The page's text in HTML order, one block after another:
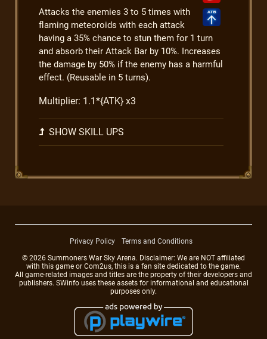
Attacks the enemies 3 to 5 times with
flaming meteoroids with each attack
having a 35% chance to stun them for 1 turn
and absorb their Attack Bar by 10%. Increases
the damage by 50% if the enemy has a harmful
effect. (Reusable in 5 turns).
Multiplier: 1.1*{ATK} x3
SHOW SKILL UPS
Privacy Policy
Terms and Conditions
© 2026 Summoners War Sky Arena. Disclaimer: We are NOT affiliated
with this game or Com2us, this is a fan site dedicated to the game.
All game-related images and titles are the property of their developers and
publishers. SWinfo uses these assets for informational and educational
purposes only.